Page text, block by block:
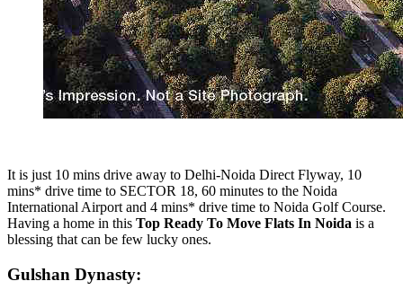
It is just 10 mins drive away to Delhi-Noida Direct Flyway, 10
mins* drive time to SECTOR 18, 60 minutes to the Noida
International Airport and 4 mins* drive time to Noida Golf Course.
Having a home in this Top Ready To Move Flats In Noida is a
blessing that can be few lucky ones.
Gulshan Dynasty: